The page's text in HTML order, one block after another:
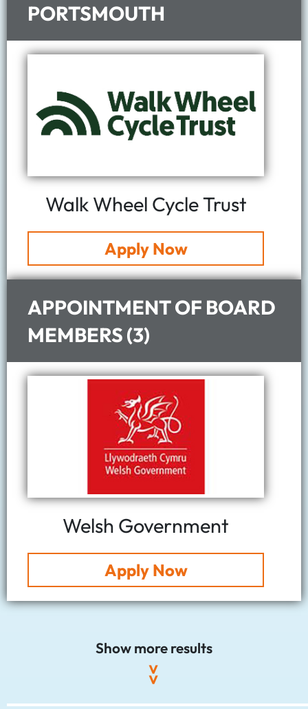
PORTSMOUTH
Walk Wheel Cycle Trust
Apply Now
APPOINTMENT OF BOARD
MEMBERS (3)
Welsh Government
Apply Now
Show more results
>>